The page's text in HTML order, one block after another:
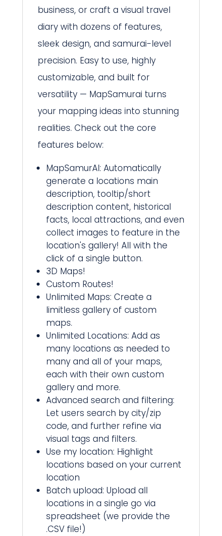
business, or craft a visual travel
diary with dozens of features,
sleek design, and samurai-level
precision. Easy to use, highly
customizable, and built for
versatility — MapSamurai turns
your mapping ideas into stunning
realities. Check out the core
features below:
MapSamurAI: Automatically
generate a locations main
description, tooltip/short
description content, historical
facts, local attractions, and even
collect images to feature in the
location's gallery! All with the
click of a single button.
3D Maps!
Custom Routes!
Unlimited Maps: Create a
limitless gallery of custom
maps.
Unlimited Locations: Add as
many locations as needed to
many and all of your maps,
each with their own custom
gallery and more.
Advanced search and filtering:
Let users search by city/zip
code, and further refine via
visual tags and filters.
Use my location: Highlight
locations based on your current
location
Batch upload: Upload all
locations in a single go via
spreadsheet (we provide the
.CSV file!)